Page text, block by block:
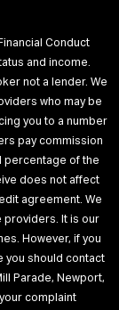
Conduct
and income.
not a lender. We
who may be
you to a number
pay commission
percentage of the
does not affect
agreement. We
providers. It is our
However, if you
you should contact
Parade, Newport,
complaint